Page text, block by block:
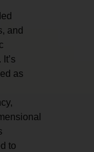
reiki
and
as
to